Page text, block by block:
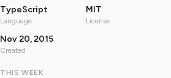
TypeScript
Language
MIT
License
Nov 20, 2015
Created
THIS WEEK